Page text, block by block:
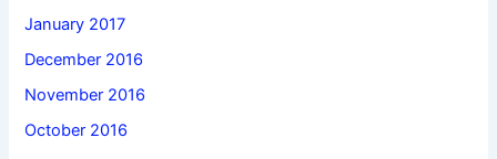
January 2017
December 2016
November 2016
October 2016